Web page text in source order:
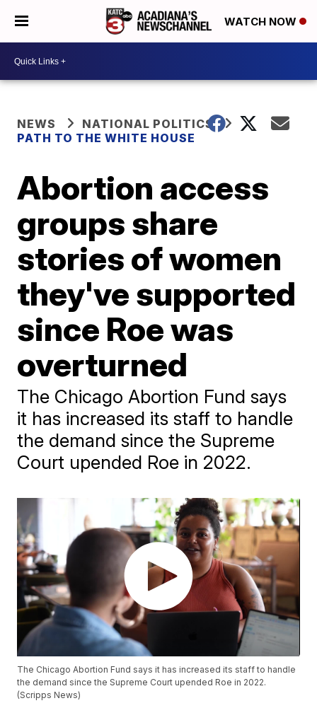
WATCH NOW
NEWS
NATIONAL POLITICS
PATH TO THE WHITE HOUSE
Abortion access
groups share
stories of women
they've supported
since Roe was
overturned
The Chicago Abortion Fund says
it has increased its staff to handle
the demand since the Supreme
Court upended Roe in 2022.
The Chicago Abortion Fund says it has increased its staff to handle
the demand since the Supreme Court upended Roe in 2022.
(Scripps News)